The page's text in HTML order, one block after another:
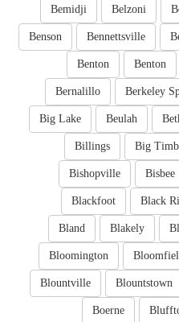
Belzoni
Bemidji
Bennettsville
Benson
Benton
Benton
Berkeley
Bernalillo
Beulah
Big Lake
Big
Billings
Bisbee
Bishopville
Black
Blackfoot
Blakely
Bland
Bloomington
Blountstown
Blountville
Boerne